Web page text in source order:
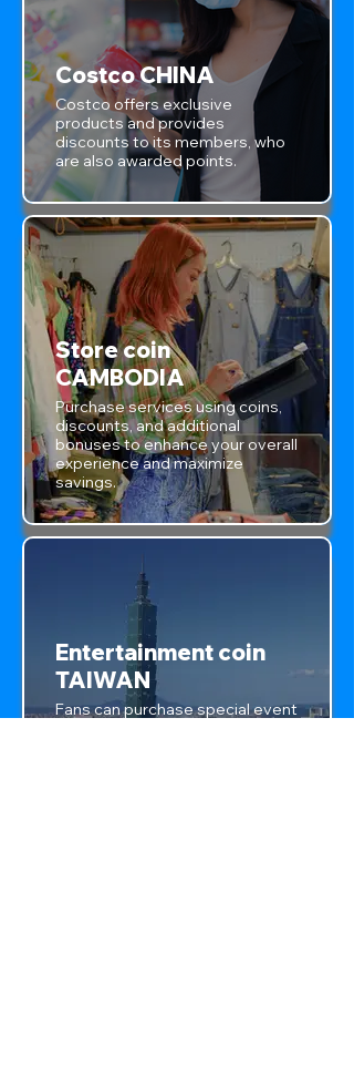
Costco CHINA
Costco offers exclusive
products and provides
discounts to its members, who
are also awarded points.
Store coin
CAMBODIA
Purchase services using coins,
discounts, and additional
bonuses to enhance your overall
experience and maximize
savings.
Entertainment coin
TAIWAN
Fans can purchase special event